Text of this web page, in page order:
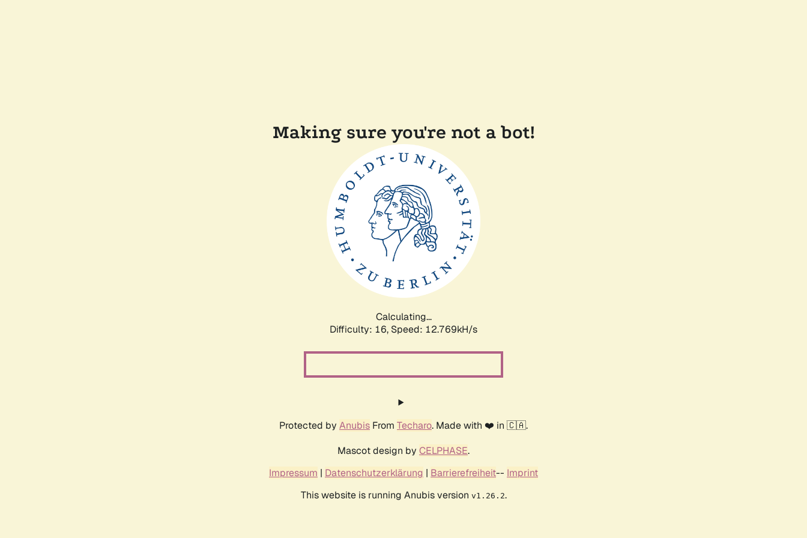
Making sure you're not a bot!
Calculating...
Difficulty: 16, Speed: 14.503kH/s
Protected by Anubis From Techaro. Made with ❤️ in 🇨🇦.
Mascot design by CELPHASE.
Impressum | Datenschutzerklärung | Barrierefreiheit-- Imprint
This website is running Anubis version v1.26.2.